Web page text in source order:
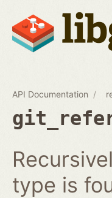
API Documentation
type is